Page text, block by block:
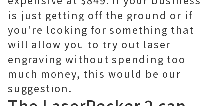
is just getting off the ground or if
you're looking for something that
will allow you to try out laser
engraving without spending too
much money, this would be our
suggestion.